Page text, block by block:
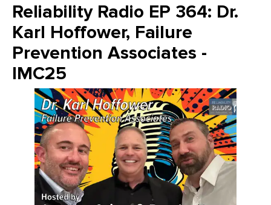
Reliability Radio EP 364: Dr.
Karl Hoffower, Failure
Prevention Associates -
IMC25